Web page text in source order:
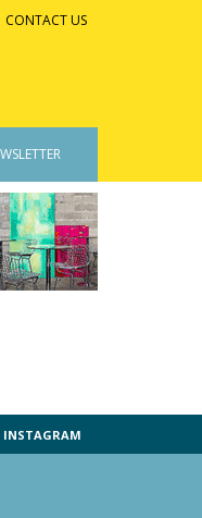
CONTACT US
INSTAGRAM